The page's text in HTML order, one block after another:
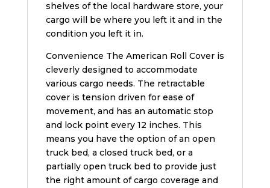
shelves of the local hardware store, your
cargo will be where you left it and in the
condition you left it in.
Convenience The American Roll Cover is
cleverly designed to accommodate
various cargo needs. The retractable
cover is tension driven for ease of
movement, and has an automatic stop
and lock point every 12 inches. This
means you have the option of an open
truck bed, a closed truck bed, or a
partially open truck bed to provide just
the right amount of cargo coverage and